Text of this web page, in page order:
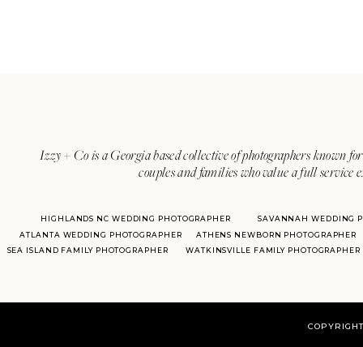
Izzy + Co is a Georgia based collective of photographers known
couples and families who value a full
ATLANTA WEDDING PHOTOGRAPHER
SAVANNAH WEDDING
HIGHLANDS NC WEDDING PHOTOGRAPHER
ATHENS NEWBORN PHOTOGRAPHER
SEA ISLAND FAMILY PHOTOGRAPHER
WATKINSVILLE FAMILY PHOTOGRAPHER